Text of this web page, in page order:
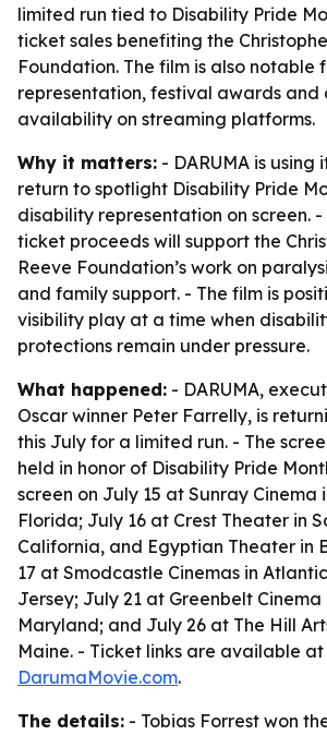
limited run tied to Disability Pride
ticket sales benefiting the
Foundation. The film is also notable
representation, festival awards and
availability on streaming platforms.
Why it matters: - DARUMA is
return to spotlight Disability Pride
disability representation on screen.
ticket proceeds will support the
Reeve Foundation’s work on
and family support. - The film is
visibility play at a time when
protections remain under pressure.
What happened: - DARUMA,
Oscar winner Peter Farrelly, is
this July for a limited run. - The
held in honor of Disability Pride
screen on July 15 at Sunray Cinema
Florida; July 16 at Crest Theater in
California, and Egyptian Theater in
17 at Smodcastle Cinemas in
Jersey; July 21 at Greenbelt Cinema
Maryland; and July 26 at The Hill
Maine. - Ticket links are available at
DarumaMovie.com.
The details: - Tobias Forrest won